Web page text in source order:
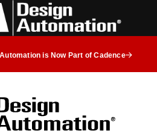
is Now Part of Cadence